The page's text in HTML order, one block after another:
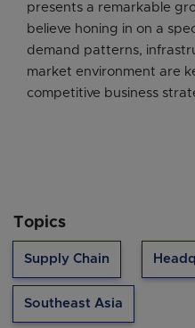
presents a remarkable
believe honing in on a
demand patterns,
market environment are
competitive business
Topics
Supply Chain
Southeast Asia